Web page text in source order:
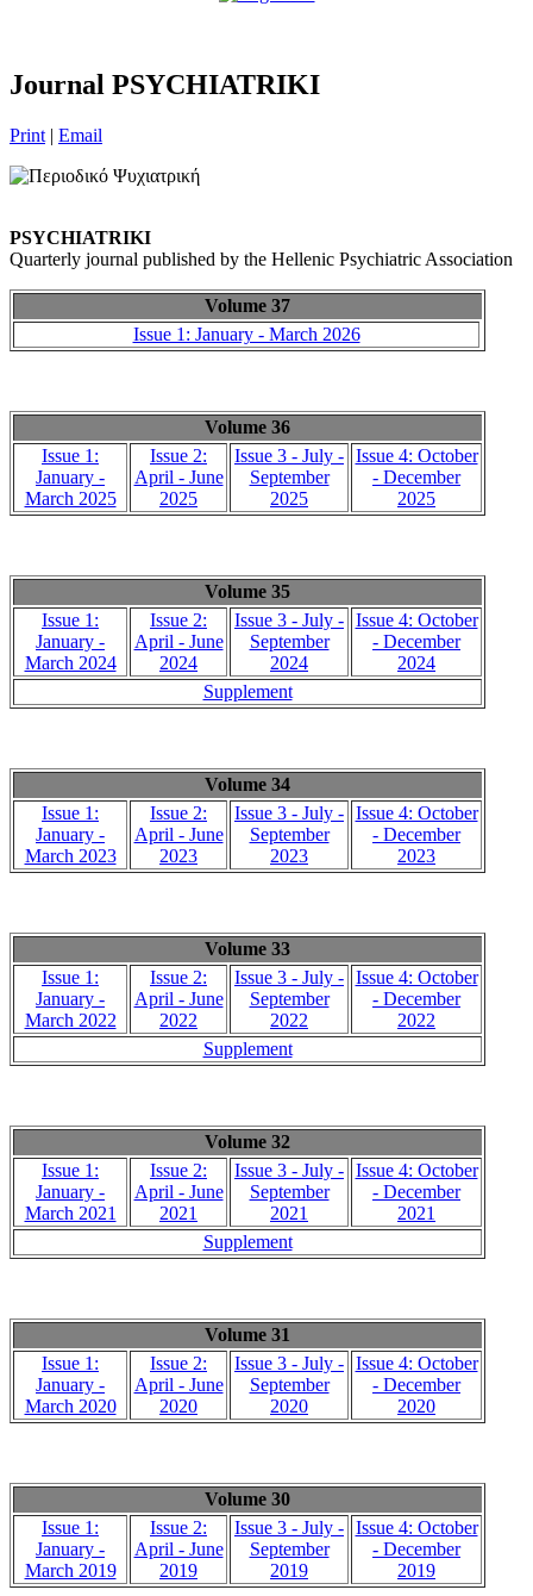
Journal PSYCHIATRIKI
Print | Email
PSYCHIATRIKI
Quarterly journal published by the Hellenic Psychiatric Association
Volume 37
Issue 1: January - March 2026
Volume 36
Issue 1:
January -
March 2025
Issue 2:
April - June
2025
Issue 3 - July -
September
2025
Issue 4: October
- December
2025
Volume 35
Issue 1:
January -
March 2024
Issue 2:
April - June
2024
Issue 3 - July -
September
2024
Issue 4: October
- December
2024
Supplement
Volume 34
Issue 1:
January -
March 2023
Issue 2:
April - June
2023
Issue 3 - July -
September
2023
Issue 4: October
- December
2023
Volume 33
Issue 1:
January -
March 2022
Issue 2:
April - June
2022
Issue 3 - July -
September
2022
Issue 4: October
- December
2022
Supplement
Volume 32
Issue 1:
January -
March 2021
Issue 2:
April - June
2021
Issue 3 - July -
September
2021
Issue 4: October
- December
2021
Supplement
Volume 31
Issue 1:
January -
March 2020
Issue 2:
April - June
2020
Issue 3 - July -
September
2020
Issue 4: October
- December
2020
Volume 30
Issue 1:
January -
March 2019
Issue 2:
April - June
2019
Issue 3 - July -
September
2019
Issue 4: October
- December
2019